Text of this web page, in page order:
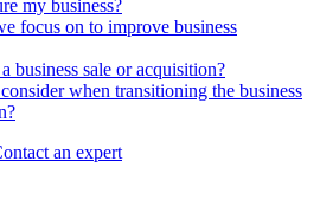
my business?
focus on to improve business
business sale or acquisition?
when transitioning the business
an expert